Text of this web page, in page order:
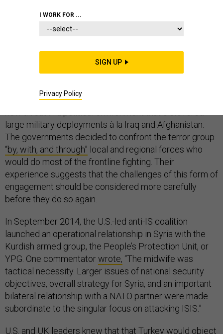
COMMENTARY
As ISIS spread its caliphate to large swaths of the
European allies faced a
large military deployments à la Iraq and Afghanistan.
The governments decided to confront the terror group
“by, with, and through” local and regional forces who
would do most of the frontline fighting. Their
experience suggests that the challenges of this form of
engagement should be considered more carefully
before they do so again.
In September 2014, the U.S.-led anti-IS coalition
launched an operational relationship in Syria with the
Kurdish armed group, the People’s Protection Unit, or
YPG. One commentatorwrote, “The midwife was
tactical necessity. Larger issues of national security
objectives, overall strategy for Syria, and an important
bilateral relationship with a NATO partner were made
subordinate to the singular focus on attacking ISIS.”
U.S. and UK leaders knew that that Turkey would object
I WORK FOR ...
SIGN UP
Privacy Policy